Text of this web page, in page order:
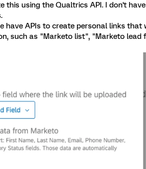
this using the Qualtrics API. I don't
have APIs to create personal links that
such as "Marketo list", "Marketo lead